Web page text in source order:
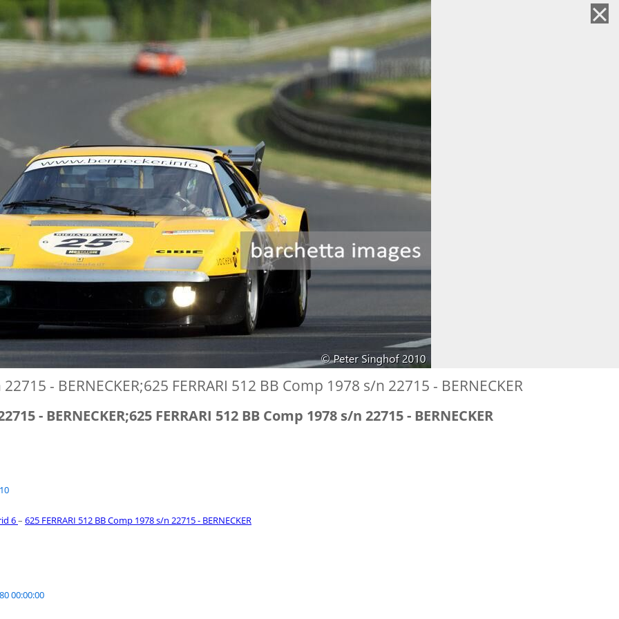
- BERNECKER;625 FERRARI 512 BB Comp 1978 s/n 22715 - BERNECKER
- BERNECKER;625 FERRARI 512 BB Comp 1978 s/n 22715 - BERNECKER
6– 625 FERRARI 512 BB Comp 1978 s/n 22715 - BERNECKER
00:00:00